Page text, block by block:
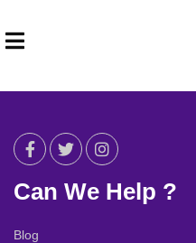
Can We Help ?
Blog